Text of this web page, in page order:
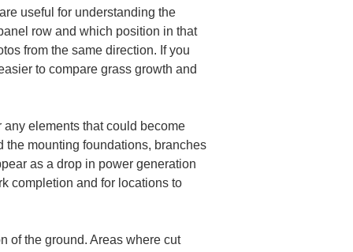
useful for understanding the
row and which position in that
from the same direction. If you
to compare grass growth and
elements that could become
the mounting foundations, branches
as a drop in power generation
completion and for locations to
of the ground. Areas where cut